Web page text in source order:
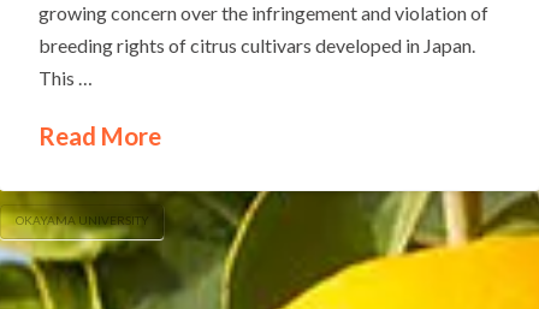
growing concern over the infringement and violation of
breeding rights of citrus cultivars developed in Japan.
This …
Read More
OKAYAMA UNIVERSITY